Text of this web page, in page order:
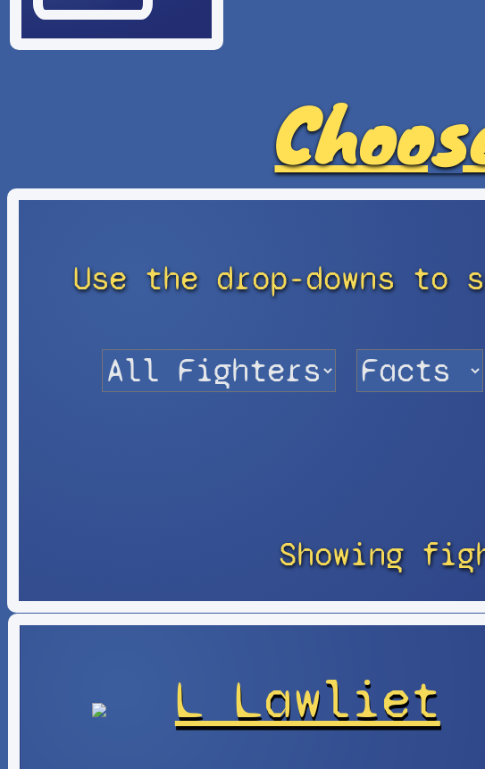
Use the drop-downs
Showing
L Lawliet